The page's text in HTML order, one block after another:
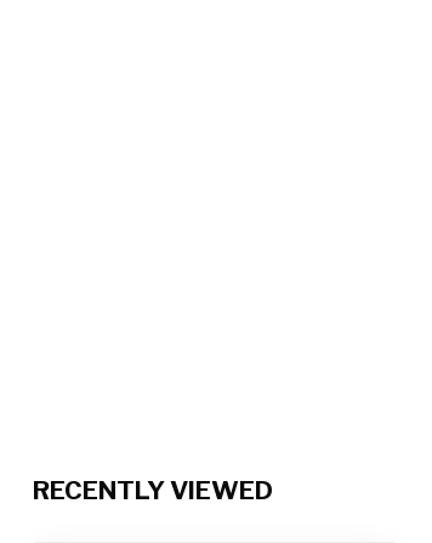
RECENTLY VIEWED